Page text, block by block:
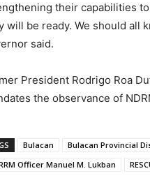
their capabilities
will be ready. We should all
said.
President Rodrigo Roa
the observance of
Bulacan Bulacan Provincial
Officer Manuel M. Lukban